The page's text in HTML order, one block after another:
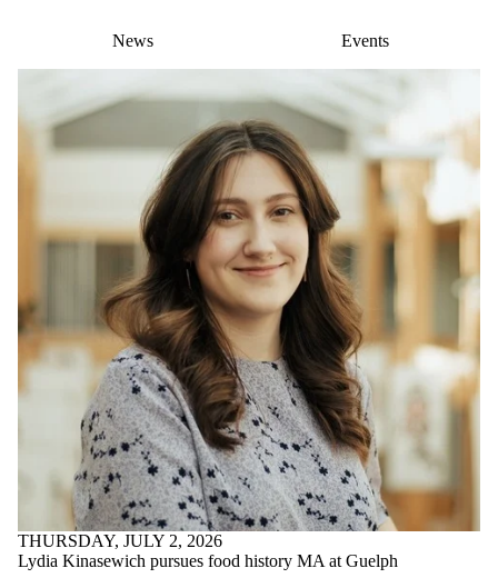
News Events
THURSDAY, JULY 2, 2026
Lydia Kinasewich pursues food history MA at Guelph